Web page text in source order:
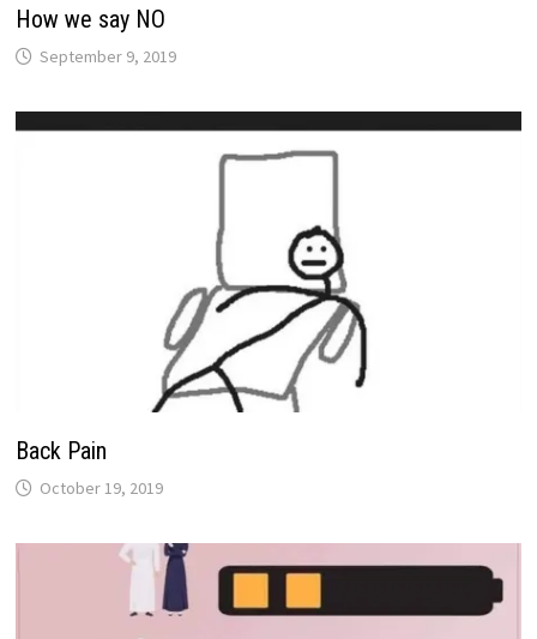
How we say NO
September 9, 2019
Back Pain
October 19, 2019